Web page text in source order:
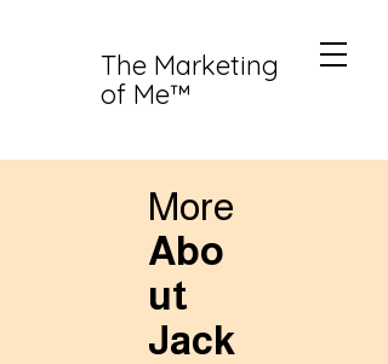
The Marketing
of Me™
More
Abo
ut
Jack